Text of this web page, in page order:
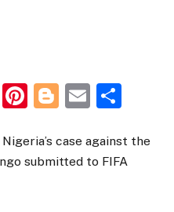
Reddit
Pinterest
Blogger
Email
case against the
submitted to FIFA